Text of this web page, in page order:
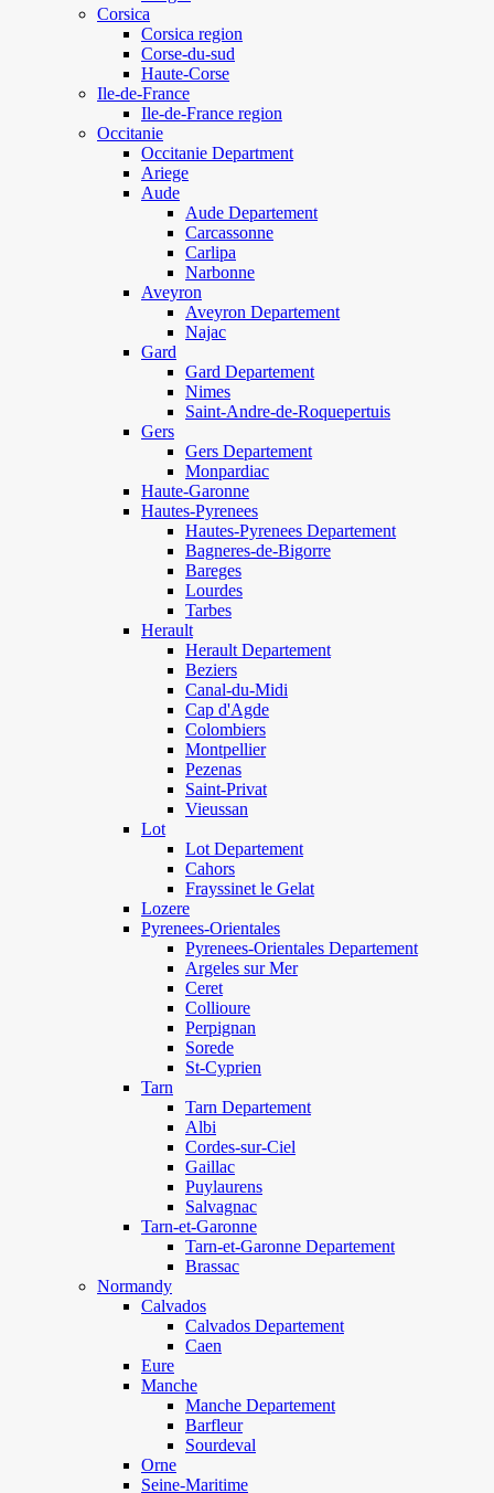
Corsica
Corsica region
Corse-du-sud
Haute-Corse
Ile-de-France
Ile-de-France region
Occitanie
Occitanie Department
Ariege
Aude
Aude Departement
Carcassonne
Carlipa
Narbonne
Aveyron
Aveyron Departement
Najac
Gard
Gard Departement
Nimes
Saint-Andre-de-Roquepertuis
Gers
Gers Departement
Monpardiac
Haute-Garonne
Hautes-Pyrenees
Hautes-Pyrenees Departement
Bagneres-de-Bigorre
Bareges
Lourdes
Tarbes
Herault
Herault Departement
Beziers
Canal-du-Midi
Cap d'Agde
Colombiers
Montpellier
Pezenas
Saint-Privat
Vieussan
Lot
Lot Departement
Cahors
Frayssinet le Gelat
Lozere
Pyrenees-Orientales
Pyrenees-Orientales Departement
Argeles sur Mer
Ceret
Collioure
Perpignan
Sorede
St-Cyprien
Tarn
Tarn Departement
Albi
Cordes-sur-Ciel
Gaillac
Puylaurens
Salvagnac
Tarn-et-Garonne
Tarn-et-Garonne Departement
Brassac
Normandy
Calvados
Calvados Departement
Caen
Eure
Manche
Manche Departement
Barfleur
Sourdeval
Orne
Seine-Maritime